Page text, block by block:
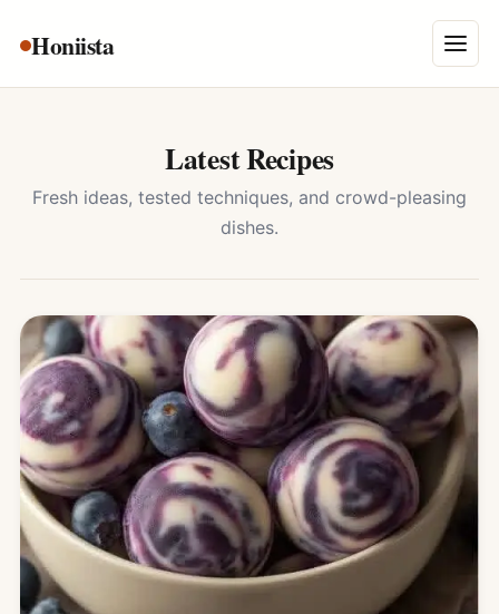
Honiista Menu
About Us
Terms and Conditions
Disclaimer
Latest Recipes
Fresh ideas, tested techniques, and crowd-pleasing
dishes.